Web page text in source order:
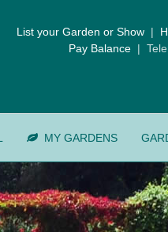
List your Garden or Show |
Pay Balance |
MY GARDENS